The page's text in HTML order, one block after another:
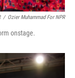
/ Ozier Muhammad For NPR
onstage.